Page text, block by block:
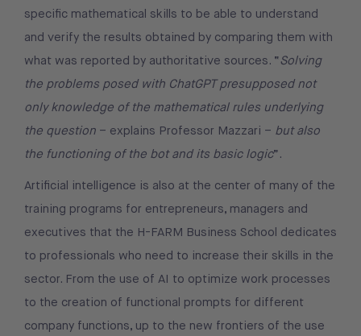
specific mathematical skills to be able to understand
and verify the results obtained by comparing them with
what was reported by authoritative sources. “Solving
the problems posed with ChatGPT presupposed not
only knowledge of the mathematical rules underlying
the question – explains Professor Mazzari – but also
the functioning of the bot and its basic logic”.
Artificial intelligence is also at the center of many of the
training programs for entrepreneurs, managers and
executives that the H-FARM Business School dedicates
to professionals who need to increase their skills in the
sector. From the use of AI to optimize work processes
to the creation of functional prompts for different
company functions, up to the new frontiers of the use